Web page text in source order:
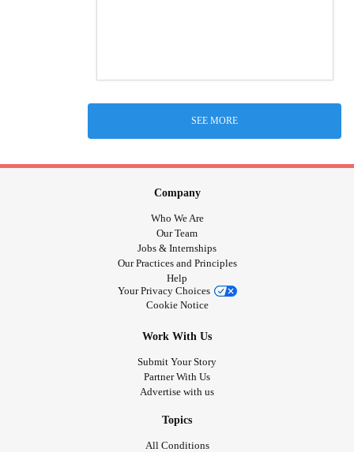
SEE MORE
Company
Who We Are
Our Team
Jobs & Internships
Our Practices and Principles
Help
Your Privacy Choices
Cookie Notice
Work With Us
Submit Your Story
Partner With Us
Advertise with us
Topics
All Conditions